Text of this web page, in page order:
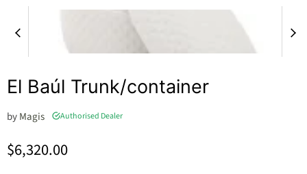
El Baúl Trunk/container
byMagis Authorised Dealer
Current price
$6,320.00